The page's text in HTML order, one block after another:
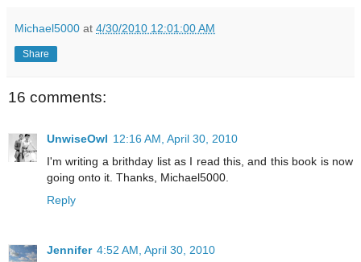
Michael5000 at 4/30/2010 12:01:00 AM
Share
16 comments:
UnwiseOwl 12:16 AM, April 30, 2010
I'm writing a brithday list as I read this, and this book is now
going onto it. Thanks, Michael5000.
Reply
Jennifer 4:52 AM, April 30, 2010